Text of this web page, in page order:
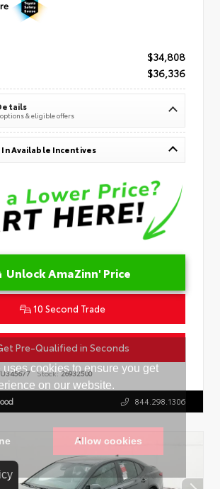
$34,808
$36,336
& eligible offers
In Available Incentives
Unlock AmaZinn' Price
10 Second Trade
Pre-Qualified in Seconds
Stock:26932500
844.298.1306